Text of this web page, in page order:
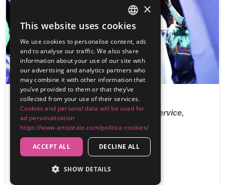
PREMIUM
Antonio Castarnado
Weddings, communions, events, DJ service,
lighting and …
Reviews
300€
SPANISH
ENGLISH
×
This website uses cookies
We use cookies to personalise content, ads
and to analyse our traffic. We also share
information about your use of our site with
our advertising and analytics partners who
may combine it with other information that
you’ve provided to them or that they’ve
collected from your use of their services.
Cookies and personal data will be used for
ad personalization
https://www.artistealo.com/politica-cookies/
ACCEPT ALL DECLINE ALL
SHOW DETAILS